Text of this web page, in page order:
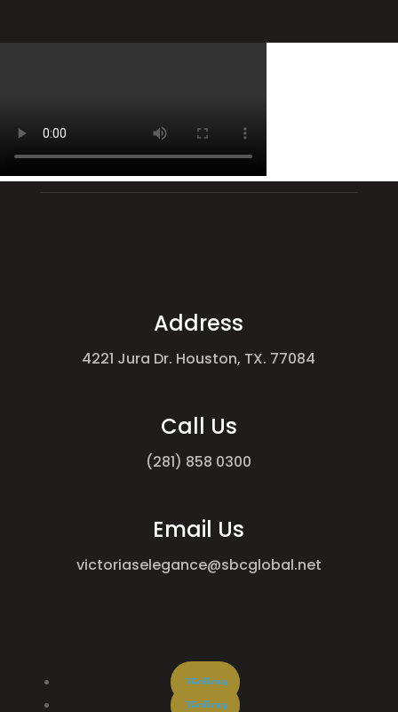
Address
4221 Jura Dr. Houston, TX. 77084
Call Us
(281) 858 0300
Email Us
victoriaselegance@sbcglobal.net
Follow
Follow